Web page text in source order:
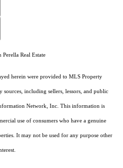
Real Estate
herein were provided to MLS Property
including sellers, lessors, and public
Network, Inc. This information is
use of consumers who have a genuine
It may not be used for any purpose other